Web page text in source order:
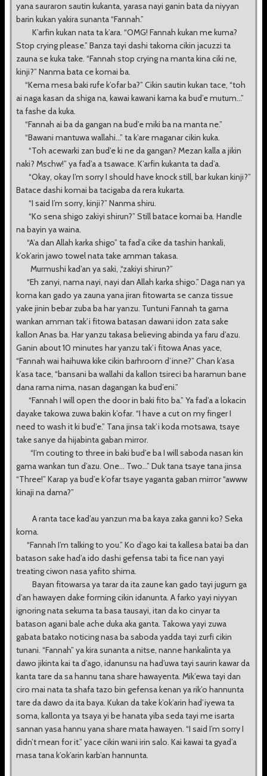
yana sauraron sautin kukanta, yarasa nayi ganin bata da niyyan
barin kukan yakira sunanta “Fannah.”
K’arfin kukan nata ta k’ara. “OMG! Fannah kukan me kuma?
Stop crying please.” Banza tayi dashi takoma cikin jacuzzi ta
zauna se kuka take. “Fannah stop crying na manta kina ciki ne,
kinji?” Nanma bata ce komai ba.
“Kema mesa baki rufe k’ofar ba?” Cikin sautin kukan tace, “toh
ai naga kasan da shiga na, kawai kawani kama ka bud’e mutum...”
ta fashe da kuka.
“Fannah ai ba da gangan na bud’e miki ba na manta ne.”
“Bawani mantuwa wallahi...” ta k’are maganar cikin kuka.
“Toh acewarki zan bud’e ki ne da gangan? Mezan kalla a jikin
naki? Mschw!” ya fad’a a tsawace. K’arfin kukanta ta dad’a.
“Okay, okay I’m sorry I should have knock still, bar kukan kinji?”
Batace dashi komai ba tacigaba da rera kukarta.
“I said I’m sorry, kinji?” Nanma shiru.
“Ko sena shigo zakiyi shirun?” Still batace komai ba. Handle
na bayin ya waina.
“A’a dan Allah karka shigo” ta fad’a cike da tashin hankali,
k’ok’arin jawo towel nata take amman takasa.
Murmushi kad’an ya saki, ,“zakiyi shirun?”
“Eh zanyi, nama nayi, nayi dan Allah karka shigo.” Daga nan ya
koma kan gado ya zauna yana jiran fitowarta se canza tissue
yake jinin bebar zuba ba har yanzu. Tuntuni Fannah ta gama
wankan amman tak’i fitowa batasan dawani idon zata sake
kallon Anas ba. Har yanzu takasa believing abinda ya faru d’azu.
Ganin about 10 minutes har yanzu tak’i fitowa Anas yace,
“Fannah wai haihuwa kike cikin barhroom d’inne?” Chan k’asa
k’asa tace, “bansani ba wallahi da kallon tsireci ba haramun bane
dana rama nima, nasan dagangan ka bud’eni.”
“Fannah I will open the door in baki fito ba.” Ya fad’a a lokacin
dayake takowa zuwa bakin k’ofar. “I have a cut on my finger I
need to wash it ki bud’e.” Tana jinsa tak’i koda motsawa, tsaye
take sanye da hijabinta gaban mirror.
“I’m couting to three in baki bud’e ba I will saboda nasan kin
gama wankan tun d’azu. One... Two...” Duk tana tsaye tana jinsa
“Three!” Karap ya bud’e k’ofar tsaye yaganta gaban mirror “awww
kinaji na dama?”
A ranta tace kad’au yanzun ma ba kaya zaka ganni ko? Seka
koma.
“Fannah I’m talking to you.” Ko d’ago kai ta kallesa batai ba dan
batason sake had’a ido dashi gefensa tabi ta fice nan yayi
treating ciwon nasa yafito shima.
Bayan fitowarsa ya tarar da ita zaune kan gado tayi jugum ga
d’an hawayen dake forming cikin idanunta. A farko yayi niyyan
ignoring nata sekuma ta basa tausayi, itan da ko cinyar ta
batason agani bale ache duka aka ganta. Takowa yayi zuwa
gabata batako noticing nasa ba saboda yadda tayi zurfi cikin
tunani. “Fannah” ya kira sunanta a nitse, nanne hankalinta ya
dawo jikinta kai ta d’ago, idanunsu na had’uwa tayi saurin kawar da
kanta tare da sa hannu tana share hawayenta. Mik’ewa tayi dan
ciro mai nata ta shafa tazo bin gefensa kenan ya rik’o hannunta
tare da dawo da ita baya. Kukan da take k’ok’arin had’iyewa ta
soma, kallonta ya tsaya yi be hanata yiba seda tayi me isarta
sannan yasa hannu yana share mata hawayen. “I said I’m sorry I
didn’t mean for it.” yace cikin wani irin salo. Kai kawai ta gyad’a
masa tana k’ok’arin karb’an hannunta.